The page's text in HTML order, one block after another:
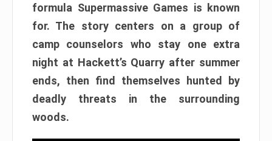
formula Supermassive Games is known
for. The story centers on a group of
camp counselors who stay one extra
night at Hackett’s Quarry after summer
ends, then find themselves hunted by
deadly threats in the surrounding
woods.